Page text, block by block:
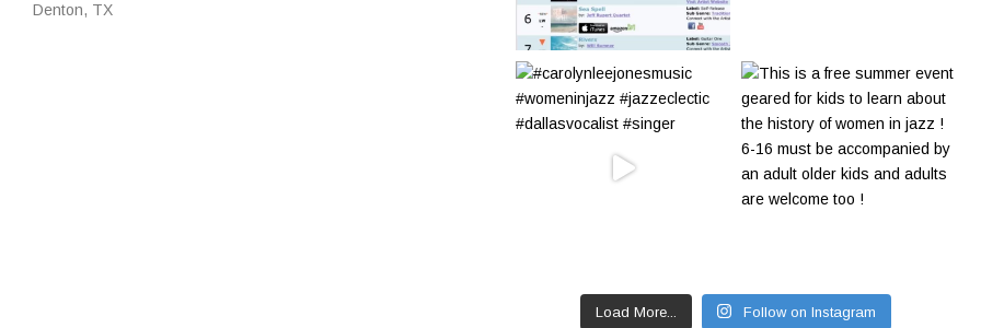
Denton, TX
Load More... Follow on Instagram